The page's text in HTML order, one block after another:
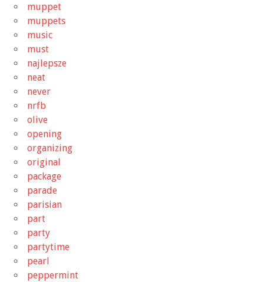
muppet
muppets
music
must
najlepsze
neat
never
nrfb
olive
opening
organizing
original
package
parade
parisian
part
party
partytime
pearl
peppermint